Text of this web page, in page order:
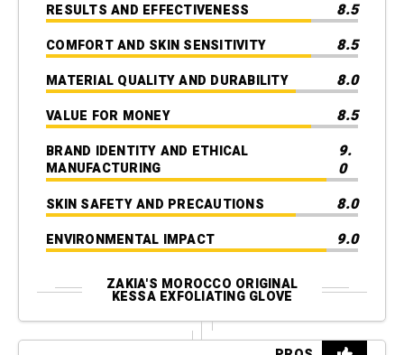
RESULTS AND EFFECTIVENESS 8.5
COMFORT AND SKIN SENSITIVITY 8.5
MATERIAL QUALITY AND DURABILITY 8.0
VALUE FOR MONEY 8.5
BRAND IDENTITY AND ETHICAL
MANUFACTURING
9.
0
SKIN SAFETY AND PRECAUTIONS 8.0
ENVIRONMENTAL IMPACT 9.0
ZAKIA'S MOROCCO ORIGINAL
KESSA EXFOLIATING GLOVE